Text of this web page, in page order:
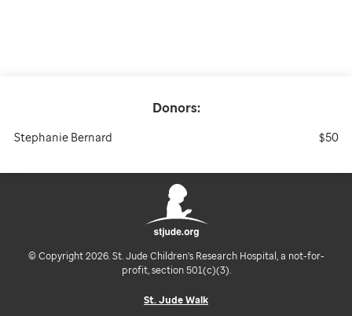
Donors:
Stephanie Bernard $50
© Copyright 2026. St. Jude Children's Research Hospital, a not-for-
profit, section 501(c)(3).
St. Jude Walk